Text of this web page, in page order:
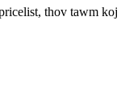
thov tawm